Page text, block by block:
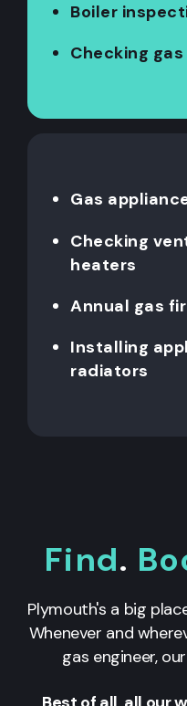
Boiler
Checking
Gas
Checking
heaters
Annual gas
Installing
radiators
Find.
Plymouth's a big
Whenever and
gas engineer,